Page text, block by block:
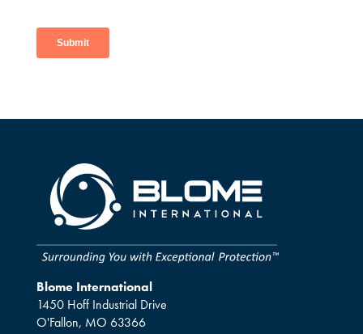
Blome International
1450 Hoff Industrial Drive
O'Fallon, MO 63366